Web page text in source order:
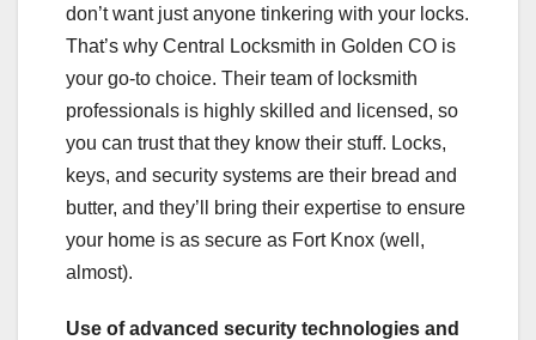
don’t want just anyone tinkering with your locks.
That’s why Central Locksmith in Golden CO is
your go-to choice. Their team of locksmith
professionals is highly skilled and licensed, so
you can trust that they know their stuff. Locks,
keys, and security systems are their bread and
butter, and they’ll bring their expertise to ensure
your home is as secure as Fort Knox (well,
almost).
Use of advanced security technologies and